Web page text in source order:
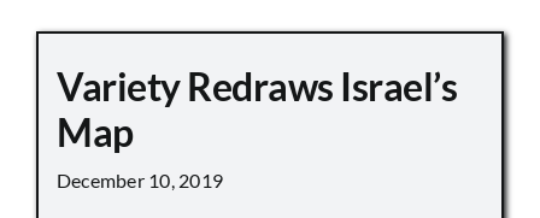
Variety Redraws Israel’s
Map
December 10, 2019